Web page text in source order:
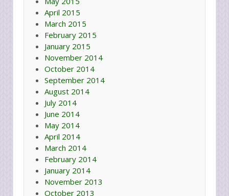
April 2015
March 2015
February 2015
January 2015
November 2014
October 2014
September 2014
August 2014
July 2014
June 2014
May 2014
April 2014
March 2014
February 2014
January 2014
November 2013
October 2013